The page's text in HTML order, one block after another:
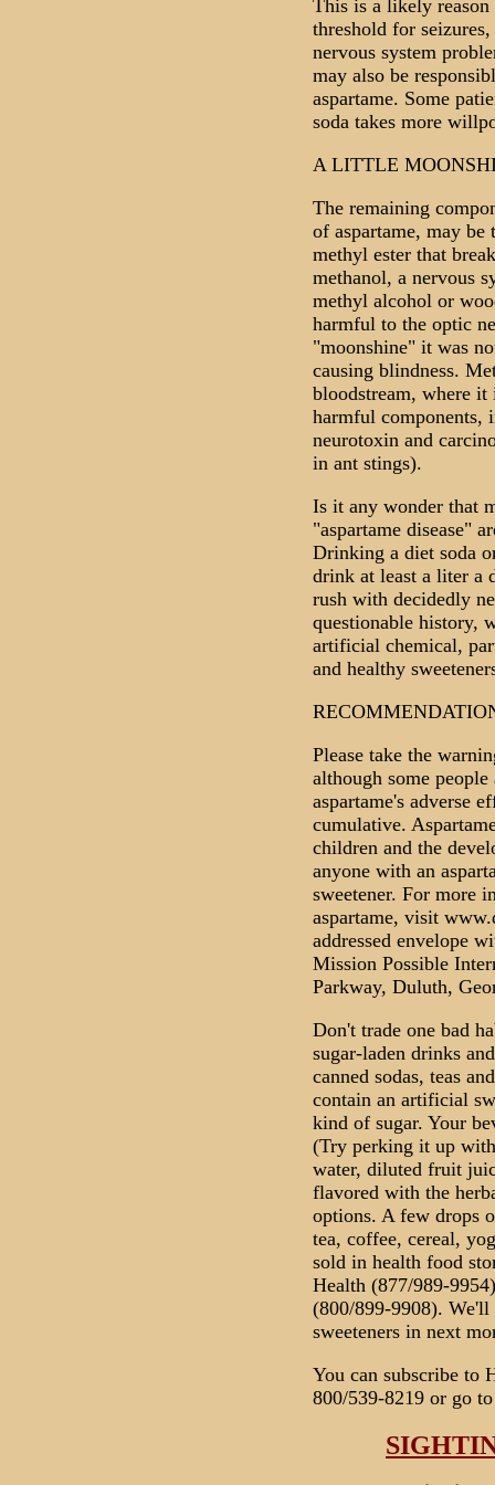
This is a likely reason
threshold for
nervous system
may also be
aspartame. Some
soda takes more
A LITTLE
The remaining
of aspartame, may be
methyl ester that
methanol, a nervous
methyl alcohol or
harmful to the optic
"moonshine" it was
causing blindness.
bloodstream, where
harmful components,
neurotoxin and
in ant stings).
Is it any wonder that
"aspartame disease"
Drinking a diet soda
drink at least a liter a
rush with decidedly
questionable history,
artificial chemical,
and healthy
Please take the
although some
aspartame's adverse
cumulative.
children and the
anyone with an
sweetener. For more
aspartame, visit
addressed envelope
Mission Possible
Parkway, Duluth,
Don't trade one bad
sugar-laden drinks
canned sodas, teas
contain an artificial
kind of sugar. Your
(Try perking it up
water, diluted fruit
flavored with the
options. A few drops
tea, coffee, cereal,
sold in health food
Health (877/989-
(800/899-9908).
sweeteners in next
You can subscribe to
800/539-8219 or go